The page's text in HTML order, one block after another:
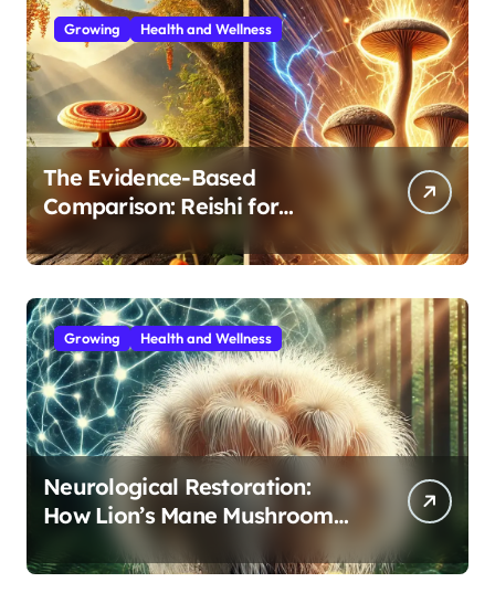
Growing Health and Wellness
The Evidence-Based
Comparison: Reishi for
Immunity, Cordyceps for
Energy—Which Do You Need?
Growing Health and Wellness
Neurological Restoration:
How Lion’s Mane Mushroom
Protects Against Age-Related
Cognitive Decline